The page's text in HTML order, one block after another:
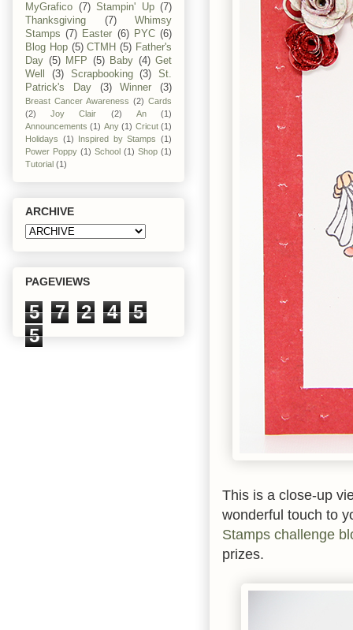
This is a close-up
wonderful touch to
Stamps challenge
prizes.
MyGrafico (7) Stampin' Up (7)
Thanksgiving
(7)
Whimsy
Stamps (7) Easter (6) PYC (6)
Blog Hop (5) CTMH (5) Father's
Day (5) MFP (5) Baby (4) Get
Well
(3) Scrapbooking (3)
St.
Patrick's Day
(3) Winner (3)
Breast Cancer Awareness (2) Cards
(2)
Joy Clair (2) An
(1)
Announcements (1) Any (1) Cricut (1)
Holidays (1) Inspired by Stamps (1)
Power Poppy (1) School (1) Shop (1)
Tutorial (1)
ARCHIVE
PAGEVIEWS
5 7 2 4
5
5